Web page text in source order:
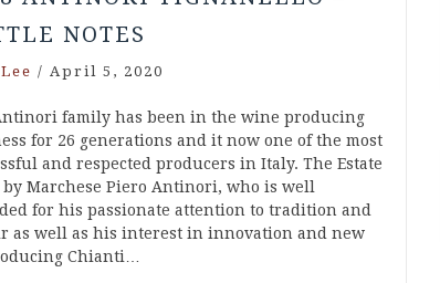
NOTES
/ April 5, 2020
family has been in the wine producing
for 26 generations and it now one of the most
and respected producers in Italy. The Estate
Marchese Piero Antinori, who is well
for his passionate attention to tradition and
as well as his interest in innovation and new
Chianti…